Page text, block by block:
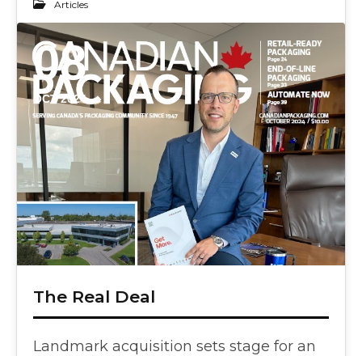
Articles
08
OCT 2024
The Real Deal
Landmark acquisition sets stage for an